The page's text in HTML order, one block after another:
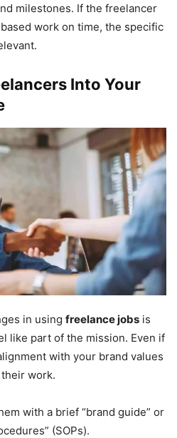
milestones. If the freelancer
work on time, the specific
Into Your
in using freelance jobs is
like part of the mission. Even if
with your brand values
work.
with a brief “brand guide” or
(SOPs).